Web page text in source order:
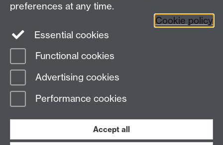
LinkedIn YouTube
Page contact:
Last revised: Mon 20 Jul 2026
preferences at any time.
Cookie policy
Essential cookies
Functional cookies
Advertising cookies
Performance cookies
Accept all